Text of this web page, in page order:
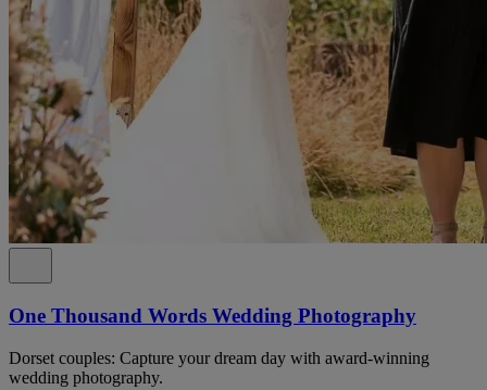
One Thousand Words Wedding Photography
Dorset couples: Capture your dream day with award-winning
wedding photography.